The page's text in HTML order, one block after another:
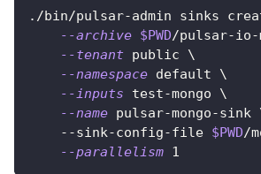
./bin/pulsar-admin sinks
--archive $PWD/pulsar-io-
--tenant public \
--namespace default \
--inputs test-mongo \
--name pulsar-mongo-sink
    --sink-config-file
$PWD/
--parallelism 1